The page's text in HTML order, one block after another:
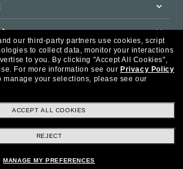
IS 100% SECURE
HIPAA - Notice of Privacy
Accessibility Statement
our third-party partners use cookies, script
to collect data, monitor your interactions
to you. By clicking "Accept All Cookies",
For more information see our Privacy Policy
manage your selections, please see our
ACCEPT ALL COOKIES
REJECT
MANAGE MY PREFERENCES